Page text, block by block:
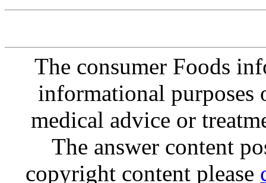
The consumer Foods
informational purposes
medical advice or
The answer content
copyright content please